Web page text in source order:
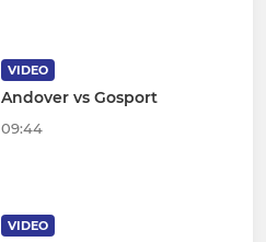
VIDEO
Andover vs Gosport
09:44
VIDEO